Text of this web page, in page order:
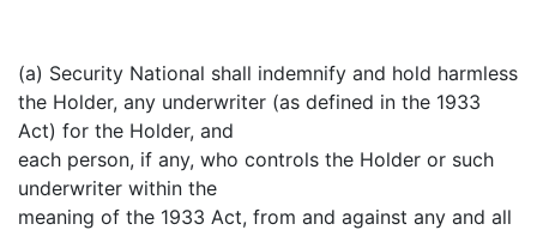
(a) Security National shall indemnify and hold harmless
the Holder, any underwriter (as defined in the 1933
Act) for the Holder, and
each person, if any, who controls the Holder or such
underwriter within the
meaning of the 1933 Act, from and against any and all